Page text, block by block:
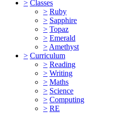
> Classes
> Ruby
> Sapphire
> Topaz
> Emerald
>Amethyst
> Curriculum
> Reading
> Writing
> Maths
> Science
> Computing
> RE